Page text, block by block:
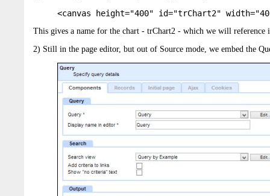
<canvas height="400" id="trChart2"
This gives a name for the chart - trChart2 - which we will reference
2) Still in the page editor, but out of Source mode, we embed the